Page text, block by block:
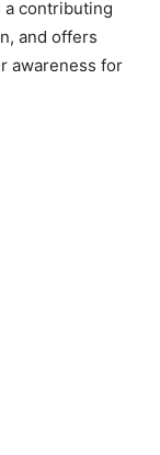
a contributing
and offers
awareness for